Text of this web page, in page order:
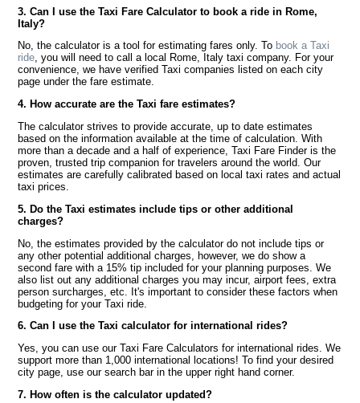
3. Can I use the Taxi Fare Calculator to book a ride in Rome,
Italy?
No, the calculator is a tool for estimating fares only. To book a Taxi
ride, you will need to call a local Rome, Italy taxi company. For your
convenience, we have verified Taxi companies listed on each city
page under the fare estimate.
4. How accurate are the Taxi fare estimates?
The calculator strives to provide accurate, up to date estimates
based on the information available at the time of calculation. With
more than a decade and a half of experience, Taxi Fare Finder is the
proven, trusted trip companion for travelers around the world. Our
estimates are carefully calibrated based on local taxi rates and actual
taxi prices.
5. Do the Taxi estimates include tips or other additional
charges?
No, the estimates provided by the calculator do not include tips or
any other potential additional charges, however, we do show a
second fare with a 15% tip included for your planning purposes. We
also list out any additional charges you may incur, airport fees, extra
person surcharges, etc. It's important to consider these factors when
budgeting for your Taxi ride.
6. Can I use the Taxi calculator for international rides?
Yes, you can use our Taxi Fare Calculators for international rides. We
support more than 1,000 international locations! To find your desired
city page, use our search bar in the upper right hand corner.
7. How often is the calculator updated?